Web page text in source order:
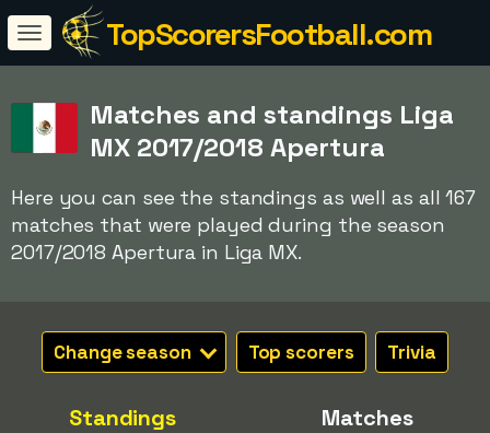
TopScorersFootball.com
Matches and standings Liga
MX 2017/2018 Apertura
Here you can see the standings as well as all 167
matches that were played during the season
2017/2018 Apertura in Liga MX.
Change season Top scorers Trivia
Standings Matches